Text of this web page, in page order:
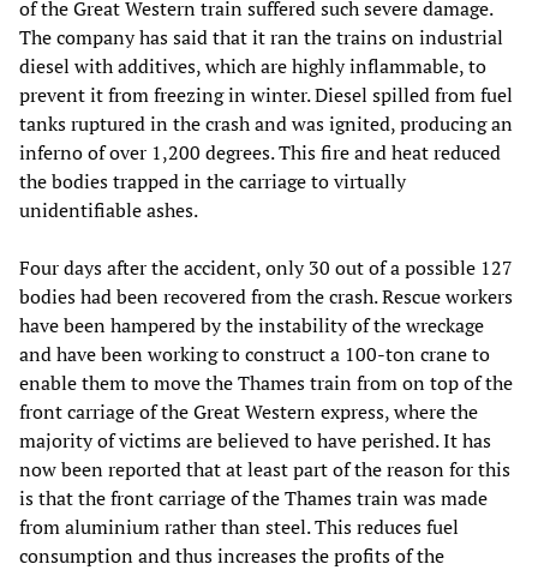
of the Great Western train suffered such severe damage.
The company has said that it ran the trains on industrial
diesel with additives, which are highly inflammable, to
prevent it from freezing in winter. Diesel spilled from fuel
tanks ruptured in the crash and was ignited, producing an
inferno of over 1,200 degrees. This fire and heat reduced
the bodies trapped in the carriage to virtually
unidentifiable ashes.
Four days after the accident, only 30 out of a possible 127
bodies had been recovered from the crash. Rescue workers
have been hampered by the instability of the wreckage
and have been working to construct a 100-ton crane to
enable them to move the Thames train from on top of the
front carriage of the Great Western express, where the
majority of victims are believed to have perished. It has
now been reported that at least part of the reason for this
is that the front carriage of the Thames train was made
from aluminium rather than steel. This reduces fuel
consumption and thus increases the profits of the